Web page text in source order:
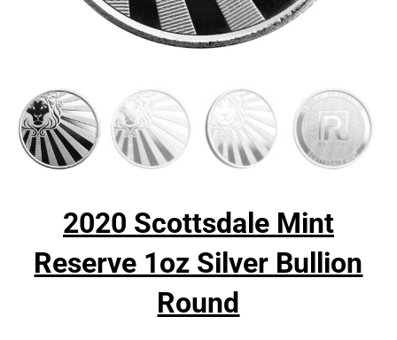
2020 Scottsdale Mint
Reserve 1oz Silver Bullion
Round